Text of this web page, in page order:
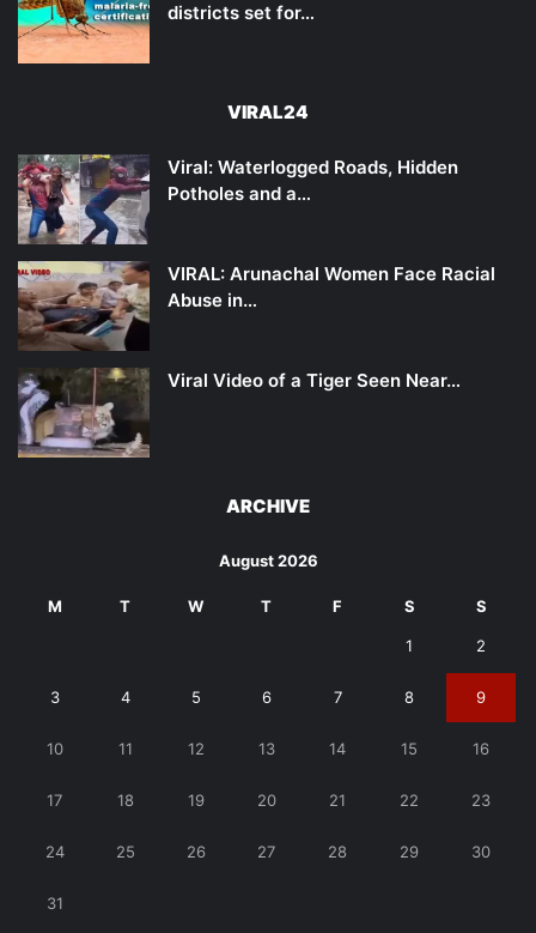
districts set for…
VIRAL24
Viral: Waterlogged Roads, Hidden
Potholes and a…
VIRAL: Arunachal Women Face Racial
Abuse in…
Viral Video of a Tiger Seen Near…
ARCHIVE
August 2026
M T W T F S S
1 2
3 4 5 6 7 8 9
10 11 12 13 14 15 16
17 18 19 20 21 22 23
24 25 26 27 28 29 30
31